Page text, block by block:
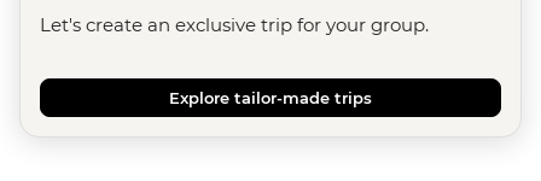
Let's create an exclusive trip for your group.
Explore tailor-made trips